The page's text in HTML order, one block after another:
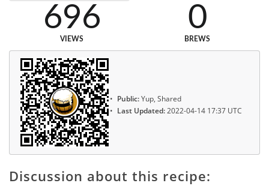
696
VIEWS
0
BREWS
Public:Yup, Shared
Last Updated:2022-04-14 17:37 UTC
Discussion about this recipe: